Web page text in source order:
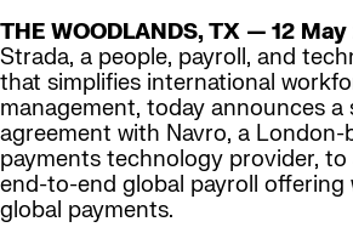
THE WOODLANDS, TX — 12
Strada, a people, payroll, and
that simplifies international
management, today announces a
agreement with Navro, a London-
payments technology provider,
end-to-end global payroll offering
global payments.